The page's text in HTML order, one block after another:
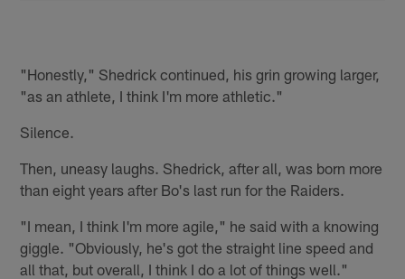
"Honestly," Shedrick continued, his grin growing larger,
"as an athlete, I think I'm more athletic."
Silence.
Then, uneasy laughs. Shedrick, after all, was born more
than eight years after Bo's last run for the Raiders.
"I mean, I think I'm more agile," he said with a knowing
giggle. "Obviously, he's got the straight line speed and
all that, but overall, I think I do a lot of things well."